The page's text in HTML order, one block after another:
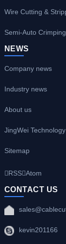
Wire Cutting &
Semi-Auto
NEWS
Company news
Industry news
About us
JingWei
Sitemap
RSS Atom
CONTACT US
kevin201166